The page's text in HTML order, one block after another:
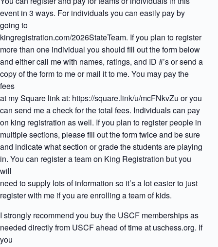
event in 3 ways. For individuals you can easily pay by
going to
kingregistration.com/2026StateTeam. If you plan to register
more than one individual you should fill out the form below
and either call me with names, ratings, and ID #’s or send a
copy of the form to me or mail it to me. You may pay the
fees
at my Square link at: https://square.link/u/mcFNkvZu or you
can send me a check for the total fees. Individuals can pay
on king registration as well. If you plan to register people in
multiple sections, please fill out the form twice and be sure
and indicate what section or grade the students are playing
in. You can register a team on King Registration but you
will
need to supply lots of information so it’s a lot easier to just
register with me if you are enrolling a team of kids.
I strongly recommend you buy the USCF memberships as
needed directly from USCF ahead of time at uschess.org. If
you